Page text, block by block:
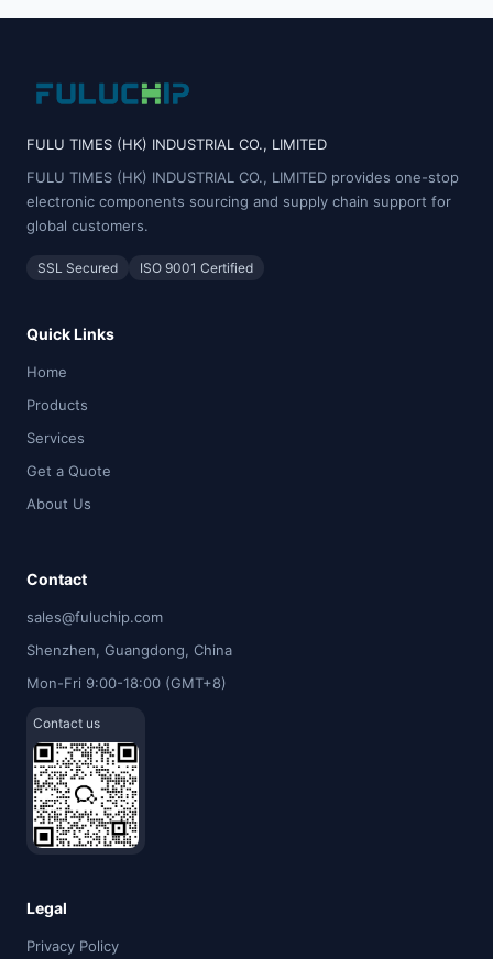
FULU TIMES (HK) INDUSTRIAL CO., LIMITED
FULU TIMES (HK) INDUSTRIAL CO., LIMITED provides one-stop
electronic components sourcing and supply chain support for
global customers.
SSL Secured ISO 9001 Certified
Quick Links
Home
Products
Services
Get a Quote
About Us
Contact
sales@fuluchip.com
Shenzhen, Guangdong, China
Mon-Fri 9:00-18:00 (GMT+8)
Contact us
Legal
Privacy Policy